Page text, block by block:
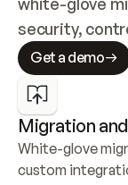
security,
Get a demo
Migration
White-glove
custom